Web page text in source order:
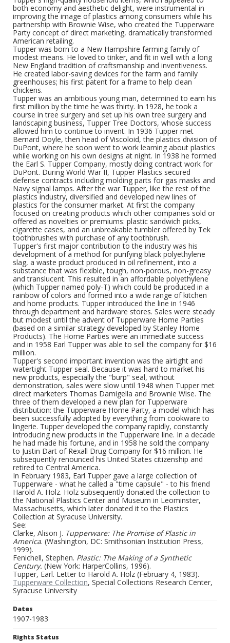
both economy and aesthetic delight, were instrumental in
improving the image of plastics among consumers while his
partnership with Brownie Wise, who created the Tupperware
Party concept of direct marketing, dramatically transformed
American retailing.
Tupper was born to a New Hampshire farming family of
modest means. He loved to tinker, and fit in well with a long
New England tradition of craftsmanship and inventiveness.
He created labor-saving devices for the farm and family
greenhouses; his first patent for a frame to help clean
chickens.
Tupper was an ambitious young man, determined to earn his
first million by the time he was thirty. In 1928, he took a
course in tree surgery and set up his own tree surgery and
landscaping business, Tupper Tree Doctors, whose success
allowed him to continue to invent. In 1936 Tupper met
Bernard Doyle, then head of Viscoloid, the plastics division of
DuPont, where he soon went to work learning about plastics
while working on his own designs at night. In 1938 he formed
the Earl S. Tupper Company, mostly doing contract work for
DuPont. During World War II, Tupper Plastics secured
defense contracts including molding parts for gas masks and
Navy signal lamps. After the war Tupper, like the rest of the
plastics industry, diversified and developed new lines of
plastics for the consumer market. At first the company
focused on creating products which other companies sold or
offered as novelties or premiums: plastic sandwich picks,
cigarette cases, and an unbreakable tumbler offered by Tek
toothbrushes with purchase of any toothbrush.
Tupper's first major contribution to the industry was his
development of a method for purifying black polyethylene
slag, a waste product produced in oil refinement, into a
substance that was flexible, tough, non-porous, non-greasy
and translucent. This resulted in an affordable polyethylene
(which Tupper named poly-T) which could be produced in a
rainbow of colors and formed into a wide range of kitchen
and home products. Tupper introduced the line in 1946
through department and hardware stores. Sales were steady
but modest until the advent of Tupperware Home Parties
(based on a similar strategy developed by Stanley Home
Products). The Home Parties were an immediate success
and in 1958 Earl Tupper was able to sell the company for $16
million.
Tupper's second important invention was the airtight and
watertight Tupper seal. Because it was hard to market his
new products, especially the "burp" seal, without
demonstration, sales were slow until 1948 when Tupper met
direct marketers Thomas Damigella and Brownie Wise. The
three of them developed a new plan for Tupperware
distribution: the Tupperware Home Party, a model which has
been successfully adopted by everything from cookware to
lingerie. Tupper developed the company rapidly, constantly
introducing new products in the Tupperware line. In a decade
he had made his fortune, and in 1958 he sold the company
to Justin Dart of Rexall Drug Company for $16 million. He
subsequently renounced his United States citizenship and
retired to Central America.
In February 1983, Earl Tupper gave a large collection of
Tupperware - what he called a "time capsule" - to his friend
Harold A. Holz. Holz subsequently donated the collection to
the National Plastics Center and Museum in Leominster,
Massachusetts, which later donated it to the Plastics
Collection at Syracuse University.
See:
Clarke, Alison J. Tupperware: The Promise of Plastic in
America. (Washington, DC: Smithsonian Institution Press,
1999).
Fenichell, Stephen. Plastic: The Making of a Synthetic
Century. (New York: HarperCollins, 1996).
Tupper, Earl. Letter to Harold A. Holz (February 4, 1983).
Tupperware Collection, Special Collections Research Center,
Syracuse University
Dates
1907-1983
Rights Status